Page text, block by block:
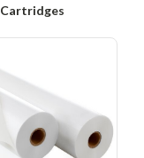
Cartridges